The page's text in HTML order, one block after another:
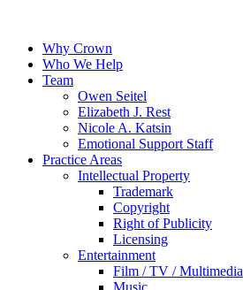
Why Crown
Who We Help
Team
Owen Seitel
Elizabeth J. Rest
Nicole A. Katsin
Emotional Support Staff
Practice Areas
Intellectual Property
Trademark
Copyright
Right of Publicity
Licensing
Entertainment
Film / TV / Multimedia
Music